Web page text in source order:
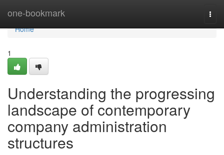
one-bookmark
Home
Home
1
Understanding the progressing
landscape of contemporary
company administration
structures